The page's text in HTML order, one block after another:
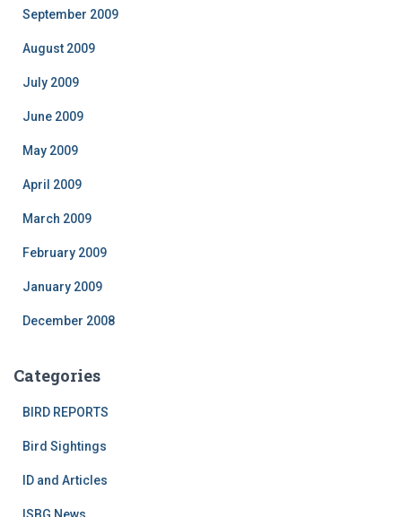
September 2009
August 2009
July 2009
June 2009
May 2009
April 2009
March 2009
February 2009
January 2009
December 2008
Categories
BIRD REPORTS
Bird Sightings
ID and Articles